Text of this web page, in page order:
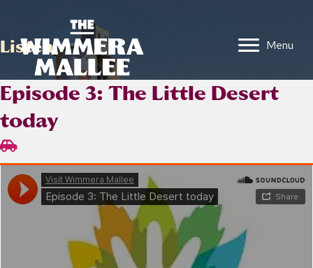
Menu
Listen
Episode 3: The Little Desert
today